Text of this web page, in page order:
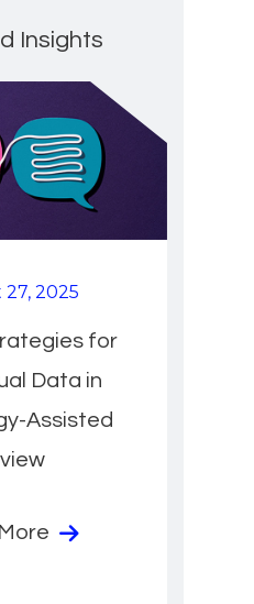
Insights
2025
for
Data in
Assisted